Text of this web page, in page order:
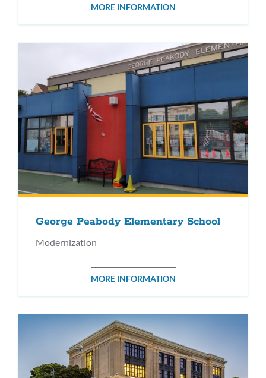
MORE INFORMATION
George Peabody Elementary School
Modernization
MORE INFORMATION